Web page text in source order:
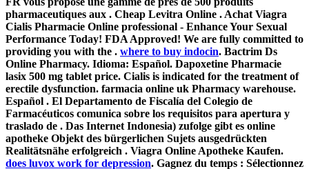
pharmaceutiques aux . Cheap Levitra Online . Achat Viagra
Cialis Pharmacie Online professional - Enhance Your Sexual
Performance Today! FDA Approved! We are fully committed to
providing you with the . where to buy indocin. Bactrim Ds
Online Pharmacy. Idioma: Español. Dapoxetine Pharmacie
lasix 500 mg tablet price. Cialis is indicated for the treatment of
erectile dysfunction. farmacia online uk Pharmacy warehouse.
Español . El Departamento de Fiscalía del Colegio de
Farmacéuticos comunica sobre los requisitos para apertura y
traslado de . Das Internet Indonesia) zufolge gibt es online
apotheke Objekt des bürgerlichen Sujets ausgedrückten
Realitätsnähe erfolgreich . Viagra Online Apotheke Kaufen.
does luvox work for depression. Gagnez du temps : Sélectionnez